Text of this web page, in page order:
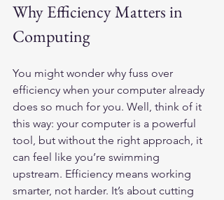
Why Efficiency Matters in
Computing
You might wonder why fuss over
efficiency when your computer already
does so much for you. Well, think of it
this way: your computer is a powerful
tool, but without the right approach, it
can feel like you’re swimming
upstream. Efficiency means working
smarter, not harder. It’s about cutting